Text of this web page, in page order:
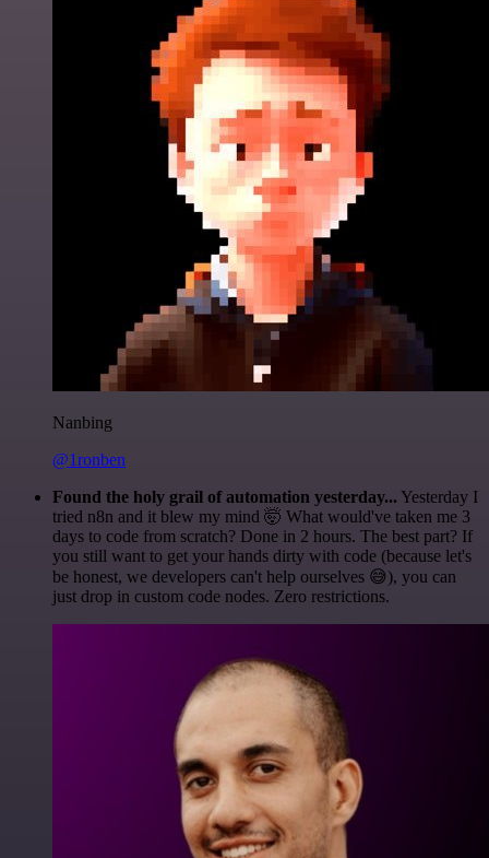
Nanbing
@1ronben
Found the holy grail of automation yesterday... Yesterday I
tried n8n and it blew my mind 🤯 What would've taken me 3
days to code from scratch? Done in 2 hours. The best part? If
you still want to get your hands dirty with code (because let's
be honest, we developers can't help ourselves 😅), you can
just drop in custom code nodes. Zero restrictions.